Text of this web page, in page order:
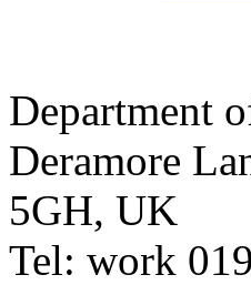
Department
Deramore
5GH, UK
Tel: work